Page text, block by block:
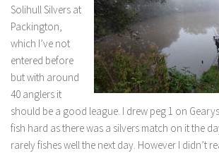
Solihull Silvers at
Packington,
which I’ve not
entered before
but with around
40 anglers it
should be a good league. I drew peg 1 on
fish hard as there was a silvers match on it the
rarely fishes well the next day. However I didn’t